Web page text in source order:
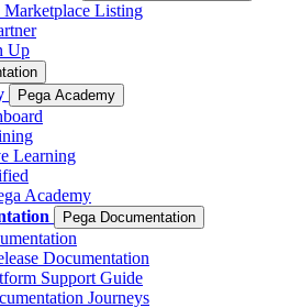
Marketplace Listing
Up
Pega Academy
Learning
Academy
Pega Documentation
Documentation
Support Guide
Journeys